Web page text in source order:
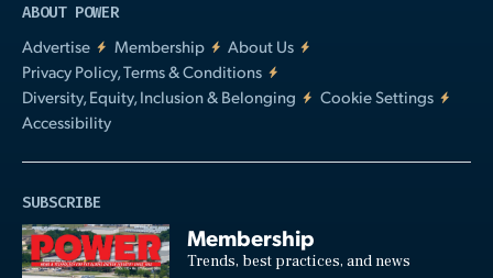
ABOUT POWER
Advertise
Membership
About Us
Privacy Policy, Terms & Conditions
Diversity, Equity, Inclusion & Belonging
Cookie Settings
Accessibility
SUBSCRIBE
Membership
Trends, best practices, and news